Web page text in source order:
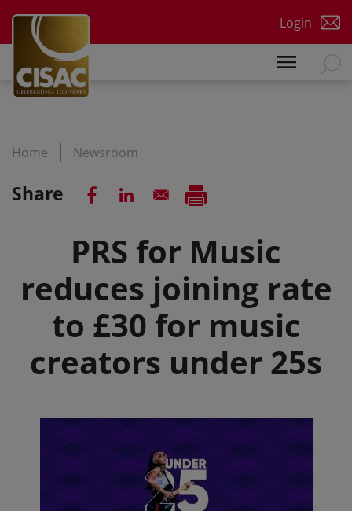
Login
Home Newsroom
Share
PRS for Music
reduces joining rate
to £30 for music
creators under 25s